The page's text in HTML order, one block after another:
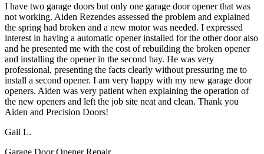
I have two garage doors but only one garage door opener that was
not working. Aiden Rezendes assessed the problem and explained
the spring had broken and a new motor was needed. I expressed
interest in having a automatic opener installed for the other door also
and he presented me with the cost of rebuilding the broken opener
and installing the opener in the second bay. He was very
professional, presenting the facts clearly without pressuring me to
install a second opener. I am very happy with my new garage door
openers. Aiden was very patient when explaining the operation of
the new openers and left the job site neat and clean. Thank you
Aiden and Precision Doors!
Gail L.
Garage Door Opener Repair